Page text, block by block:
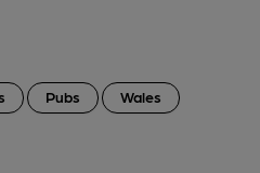
Pubs Wales